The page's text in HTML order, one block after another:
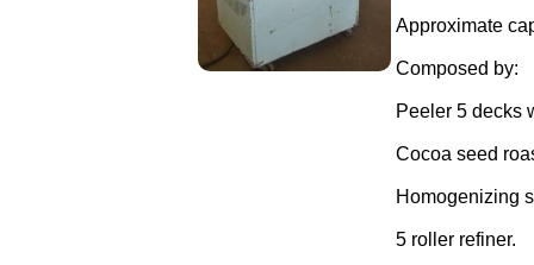
Approximate
Composed by:
Peeler 5 decks
Cocoa seed
Homogenizing
5 roller refiner.